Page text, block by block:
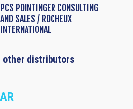
PCS POINTINGER CONSULTING
AND SALES / ROCHEUX
INTERNATIONAL
other distributors